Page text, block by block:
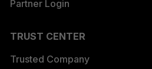
Partner Login
TRUST CENTER
Trusted Company